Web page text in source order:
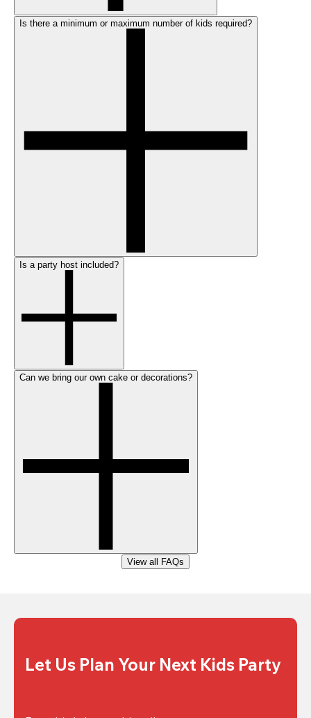
Is there a minimum or maximum number of kids required?
Is a party host included?
Can we bring our own cake or decorations?
View all FAQs
Let Us Plan Your Next Kids Party